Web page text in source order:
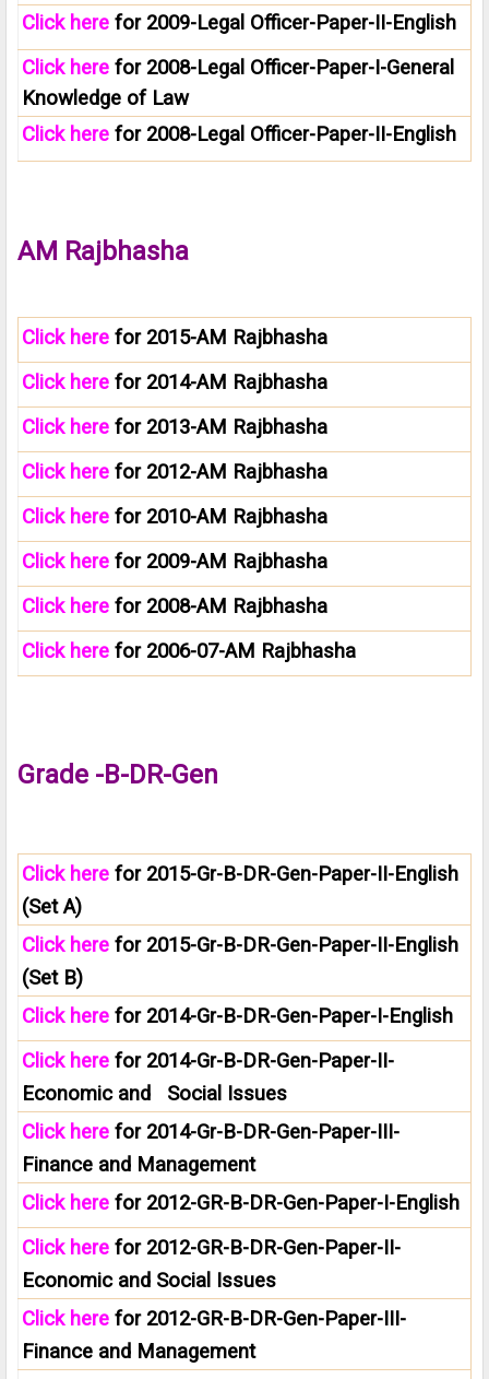
Click herefor 2009-Legal Officer-Paper-II-English
Click herefor 2008-Legal Officer-Paper-I-General
Knowledge of Law
Click herefor 2008-Legal Officer-Paper-II-English
AM Rajbhasha
Click herefor 2015-AM Rajbhasha
Click herefor 2014-AM Rajbhasha
Click herefor 2013-AM Rajbhasha
Click herefor 2012-AM Rajbhasha
Click herefor 2010-AM Rajbhasha
Click herefor 2009-AM Rajbhasha
Click herefor 2008-AM Rajbhasha
Click herefor 2006-07-AM Rajbhasha
Grade -B-DR-Gen
Click herefor 2015-Gr-B-DR-Gen-Paper-II-English
(Set A)
Click herefor 2015-Gr-B-DR-Gen-Paper-II-English
(Set B)
Click herefor 2014-Gr-B-DR-Gen-Paper-I-English
Click herefor 2014-Gr-B-DR-Gen-Paper-II-
Economic and Social Issues
Click herefor 2014-Gr-B-DR-Gen-Paper-III-
Finance and Management
Click herefor 2012-GR-B-DR-Gen-Paper-I-English
Click herefor 2012-GR-B-DR-Gen-Paper-II-
Economic and Social Issues
Click herefor 2012-GR-B-DR-Gen-Paper-III-
Finance and Management